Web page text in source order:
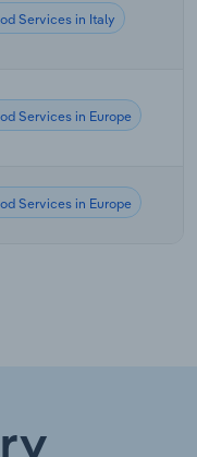
Services in Italy
Services in Europe
Services in Europe